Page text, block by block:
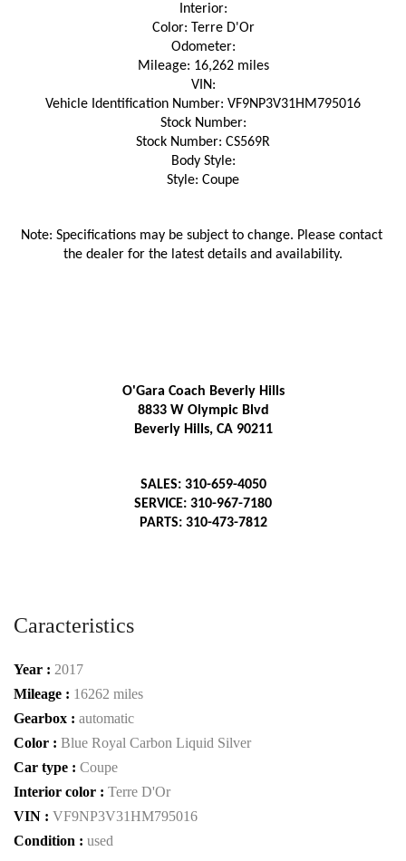
Interior:
Color: Terre D'Or
Odometer:
Mileage: 16,262 miles
VIN:
Vehicle Identification Number: VF9NP3V31HM795016
Stock Number:
Stock Number: CS569R
Body Style:
Style: Coupe
Note: Specifications may be subject to change. Please contact
the dealer for the latest details and availability.
O'Gara Coach Beverly Hills
8833 W Olympic Blvd
Beverly Hills, CA 90211
SALES: 310-659-4050
SERVICE: 310-967-7180
PARTS: 310-473-7812
Caracteristics
Year : 2017
Mileage : 16262 miles
Gearbox : automatic
Color : Blue Royal Carbon Liquid Silver
Car type : Coupe
Interior color : Terre D'Or
VIN : VF9NP3V31HM795016
Condition : used